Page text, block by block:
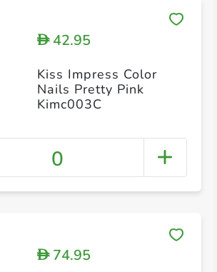
D42.95
Kiss Impress Color
Nails Pretty Pink
Kimc003C
0
D74.95